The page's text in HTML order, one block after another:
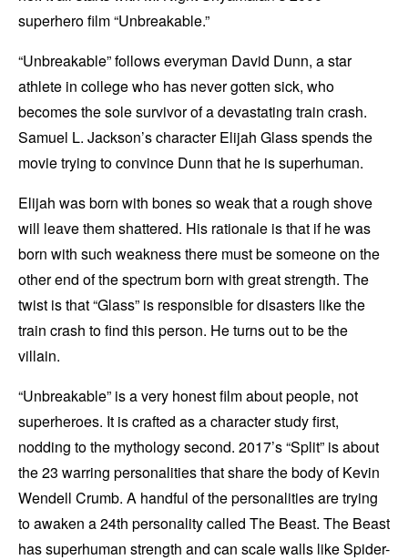
superhero film “Unbreakable.”
“Unbreakable” follows everyman David Dunn, a star
athlete in college who has never gotten sick, who
becomes the sole survivor of a devastating train crash.
Samuel L. Jackson’s character Elijah Glass spends the
movie trying to convince Dunn that he is superhuman.
Elijah was born with bones so weak that a rough shove
will leave them shattered. His rationale is that if he was
born with such weakness there must be someone on the
other end of the spectrum born with great strength. The
twist is that “Glass” is responsible for disasters like the
train crash to find this person. He turns out to be the
villain.
“Unbreakable” is a very honest film about people, not
superheroes. It is crafted as a character study first,
nodding to the mythology second. 2017’s “Split” is about
the 23 warring personalities that share the body of Kevin
Wendell Crumb. A handful of the personalities are trying
to awaken a 24th personality called The Beast. The Beast
has superhuman strength and can scale walls like Spider-